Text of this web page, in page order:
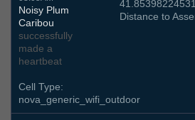
Noisy Plum
Caribou
successfully
made a
heartbeat
Distance to
Cell Type:
nova_generic_wifi_outdoor